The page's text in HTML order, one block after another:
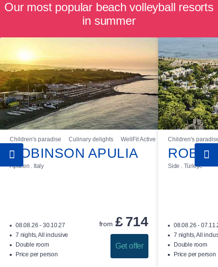
Our most popular beach volleyball resorts
in summer
Children's paradise Culinary delights WellFit Active
ROBINSON APULIA
Apulien . Italy
08.08.26 - 30.10.27
7 nights, All inclusive
Double room
Price per person
from £ 714
Get offer
Children's
Side . Türkiye
08.08.26 -
7 nights, All
Double room
Price per person